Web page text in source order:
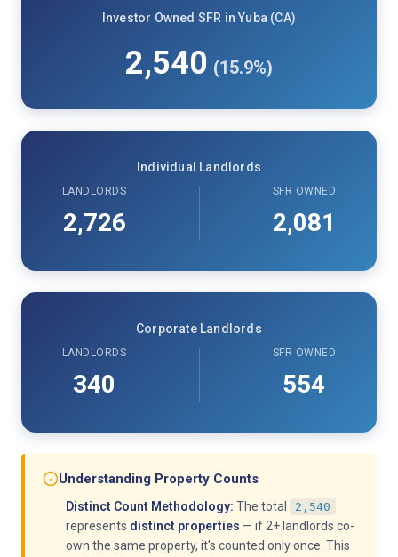
Investor Owned SFR in Yuba (CA)
2,540 (15.9%)
Individual Landlords
LANDLORDS
2,726
SFR OWNED
2,081
Corporate Landlords
LANDLORDS
340
SFR OWNED
554
Understanding Property Counts
Distinct Count Methodology: The total 2,540
represents distinct properties — if 2+ landlords co-
own the same property, it's counted only once. This